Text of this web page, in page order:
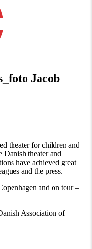
Jacob
theater for children and
Danish theater and
have achieved great
and the press.
and on tour –
Association of